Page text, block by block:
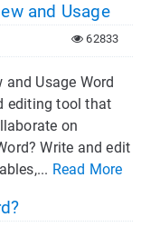
and Usage
62833
Usage Word
editing tool that
on
Write and edit
Read More